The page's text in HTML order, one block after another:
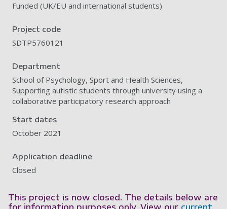
Funded (UK/EU and international students)
Project code
SDTP5760121
Department
School of Psychology, Sport and Health Sciences,
Supporting autistic students through university using a
collaborative participatory research approach
Start dates
October 2021
Application deadline
Closed
This project is now closed. The details below are